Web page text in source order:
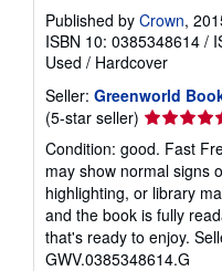
Published by Crown,
ISBN 10: 0385348614 /
Used / Hardcover
Seller: Greenworld
(5-star seller) Seller
rating
5
out
of
5
stars
Condition: good. Fast
may show normal signs
highlighting, or library
and the book is fully
that's ready to enjoy.
GWV.0385348614.G